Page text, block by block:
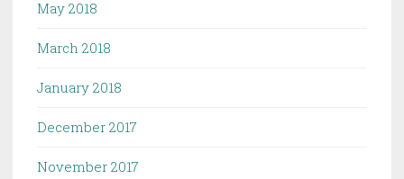
May 2018
March 2018
January 2018
December 2017
November 2017